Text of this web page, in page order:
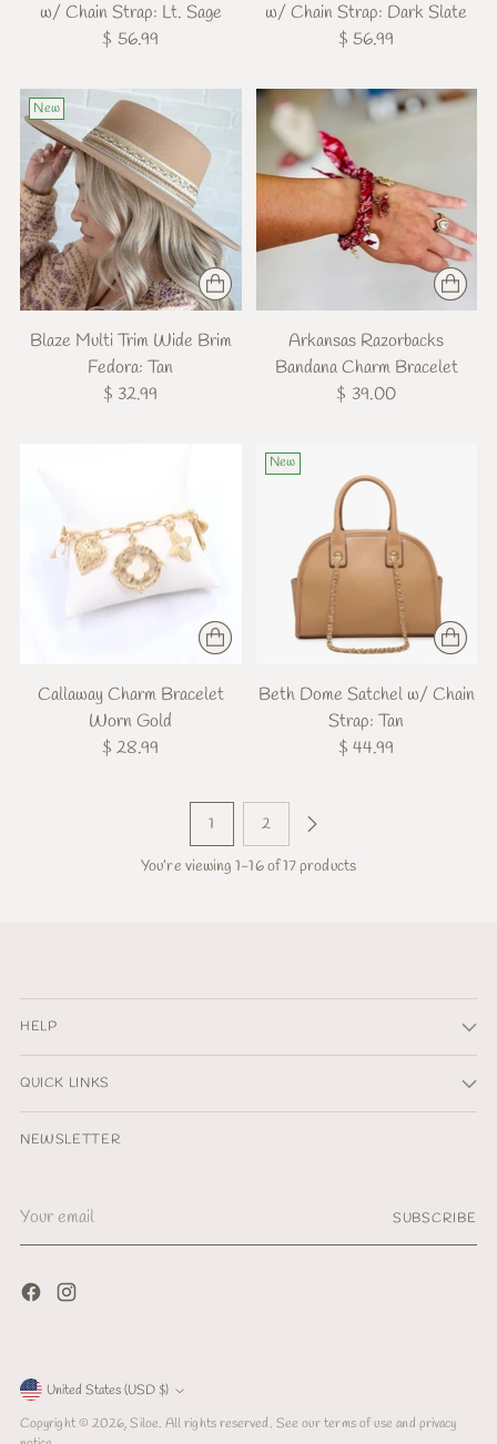
w/ Chain Strap: Lt. Sage
$ 56.99
w/ Chain Strap: Dark Slate
$ 56.99
New
Blaze Multi Trim Wide Brim
Fedora: Tan
$ 32.99
Arkansas Razorbacks
Bandana Charm Bracelet
$ 39.00
Callaway Charm Bracelet
Worn Gold
$ 28.99
New
Beth Dome Satchel w/ Chain
Strap: Tan
$ 44.99
1 2
You’re viewing 1-16 of 17 products
HELP
QUICK LINKS
NEWSLETTER
email
SUBSCRIBE
Currency
United States (USD $)
Copyright © 2026,Siloe. All rights reserved. See our terms of use and privacy